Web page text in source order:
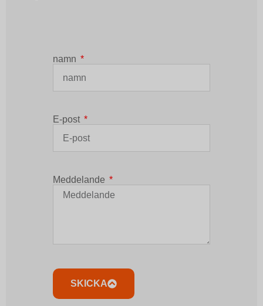
namn
E-post
Meddelande
SKICKA